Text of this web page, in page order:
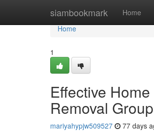
siambookmark Home
Home
Home
1
Effective
Removal
mariyahypjw509527 77 days